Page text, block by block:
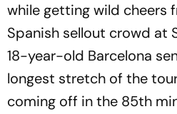
while getting wild cheers
Spanish sellout crowd at
18-year-old Barcelona
longest stretch of the
coming off in the 85th